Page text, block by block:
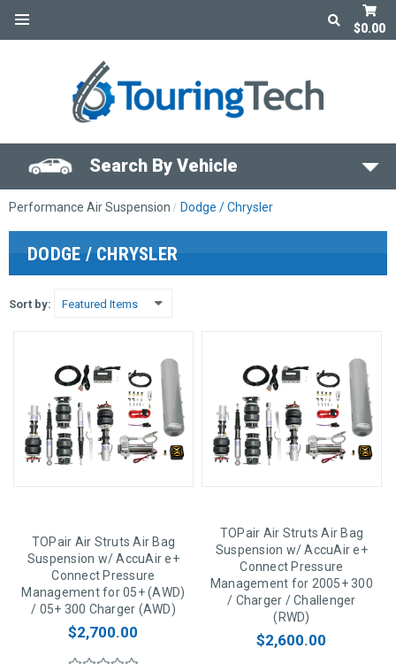
$0.00
Search By Vehicle
Performance Air Suspension Dodge / Chrysler
DODGE / CHRYSLER
Sort by:
TOPair Air Struts Air Bag
Suspension w/ AccuAir e+
Connect Pressure
Management for 05+ (AWD)
/ 05+ 300 Charger (AWD)
$2,700.00
TOPair Air Struts Air Bag
Suspension w/ AccuAir e+
Connect Pressure
Management for 2005+ 300
/ Charger / Challenger
(RWD)
$2,600.00